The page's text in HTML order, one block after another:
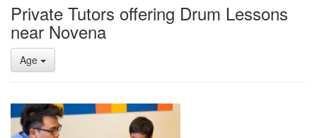
Private Tutors offering Drum Lessons
near Novena
Age